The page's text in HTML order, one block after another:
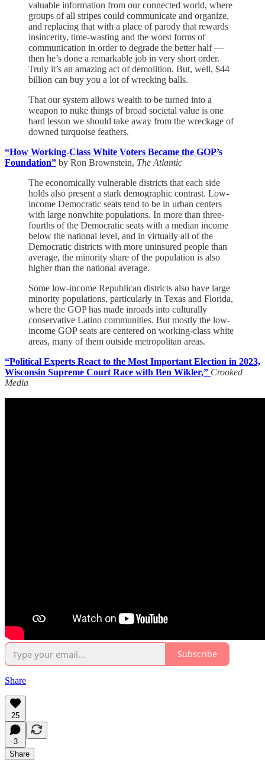
valuable information from our connected world, where
groups of all stripes could communicate and organize,
and replacing that with a place of parody that rewards
insincerity, time-wasting and the worst forms of
communication in order to degrade the better half —
then he’s done a remarkable job in very short order.
Truly it’s an amazing act of demolition. But, well, $44
billion can buy you a lot of wrecking balls.
That our system allows wealth to be turned into a
weapon to nuke things of broad societal value is one
hard lesson we should take away from the wreckage of
downed turquoise feathers.
“How Working-Class White Voters Became the GOP’s
Foundation” by Ron Brownstein, The Atlantic
The economically vulnerable districts that each side
holds also present a stark demographic contrast. Low-
income Democratic seats tend to be in urban centers
with large nonwhite populations. In more than three-
fourths of the Democratic seats with a median income
below the national level, and in virtually all of the
Democratic districts with more uninsured people than
average, the minority share of the population is also
higher than the national average.
Some low-income Republican districts also have large
minority populations, particularly in Texas and Florida,
where the GOP has made inroads into culturally
conservative Latino communities. But mostly the low-
income GOP seats are centered on working-class white
areas, many of them outside metropolitan areas.
“Political Experts React to the Most Important Election in 2023,
Wisconsin Supreme Court Race with Ben Wikler,” Crooked
Media
Subscribe
Share
25
3
Share